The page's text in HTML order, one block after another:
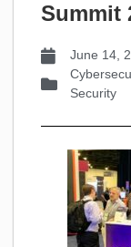
Summit
June 14,
Security